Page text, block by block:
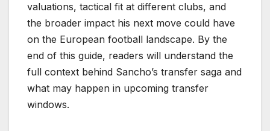
valuations, tactical fit at different clubs, and
the broader impact his next move could have
on the European football landscape. By the
end of this guide, readers will understand the
full context behind Sancho’s transfer saga and
what may happen in upcoming transfer
windows.